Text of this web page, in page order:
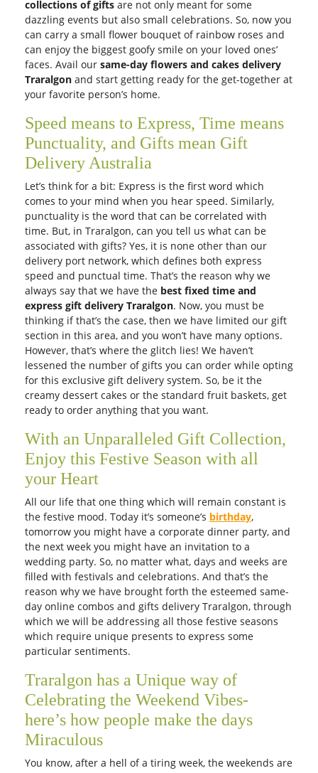
Free Delivery
Expression of Love
AUD 150.00
Get it Tomorrow
Free Delivery
AUD 90.00
Get it Tomorrow
Free Delivery
Festivity
AUD 90.00
Get it Tomorrow
Free Delivery
Assorted Roses
AUD 90.00
Get it Tomorrow
Free Delivery
AUD 100.00
Get it Tomorrow
Free Delivery
AUD 165.00
Get it Tomorrow
Free Delivery Free Delivery